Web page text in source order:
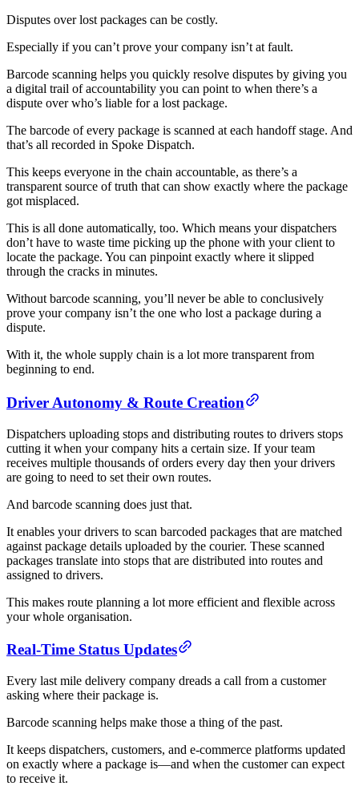
Disputes over lost packages can be costly.
Especially if you can’t prove your company isn’t at fault.
Barcode scanning helps you quickly resolve disputes by giving you
a digital trail of accountability you can point to when there’s a
dispute over who’s liable for a lost package.
The barcode of every package is scanned at each handoff stage. And
that’s all recorded in Spoke Dispatch.
This keeps everyone in the chain accountable, as there’s a
transparent source of truth that can show exactly where the package
got misplaced.
This is all done automatically, too. Which means your dispatchers
don’t have to waste time picking up the phone with your client to
locate the package. You can pinpoint exactly where it slipped
through the cracks in minutes.
Without barcode scanning, you’ll never be able to conclusively
prove your company isn’t the one who lost a package during a
dispute.
With it, the whole supply chain is a lot more transparent from
beginning to end.
Driver Autonomy & Route Creation
Dispatchers uploading stops and distributing routes to drivers stops
cutting it when your company hits a certain size. If your team
receives multiple thousands of orders every day then your drivers
are going to need to set their own routes.
And barcode scanning does just that.
It enables your drivers to scan barcoded packages that are matched
against package details uploaded by the courier. These scanned
packages translate into stops that are distributed into routes and
assigned to drivers.
This makes route planning a lot more efficient and flexible across
your whole organisation.
Real-Time Status Updates
Every last mile delivery company dreads a call from a customer
asking where their package is.
Barcode scanning helps make those a thing of the past.
It keeps dispatchers, customers, and e-commerce platforms updated
on exactly where a package is—and when the customer can expect
to receive it.